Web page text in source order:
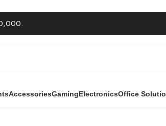
AccessoriesGamingElectronicsOffice